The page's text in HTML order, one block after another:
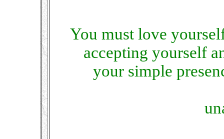
You must love
accepting yourself
your simple